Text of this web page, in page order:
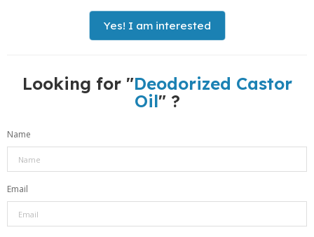
Yes! I am interested
Looking for "Deodorized Castor
Oil" ?
Name
Email